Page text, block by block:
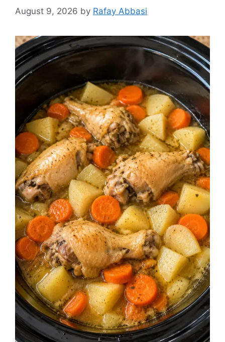
August 9, 2026 by Rafay Abbasi